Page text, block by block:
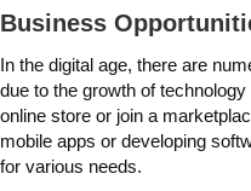
Business
In the digital age, there are
due to the growth of
online store or join a
mobile apps or developing
for various needs.